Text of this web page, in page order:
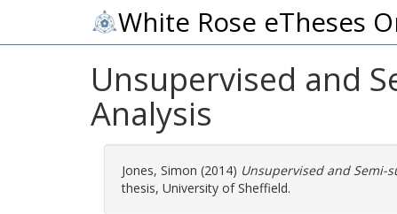
White Rose eTheses
Unsupervised and
Analysis
Jones, Simon (2014) Unsupervised and Semi-
thesis, University of Sheffield.